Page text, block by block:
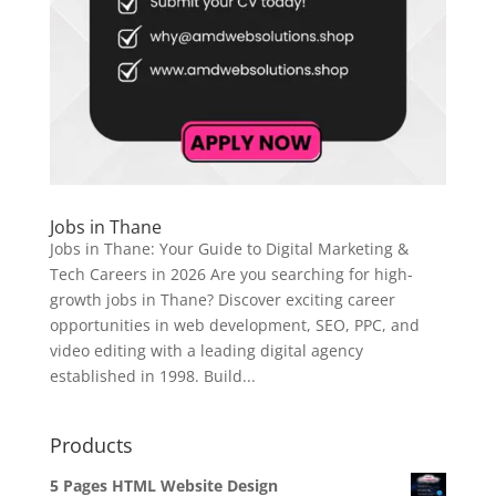
Jobs in Thane
Jobs in Thane: Your Guide to Digital Marketing &
Tech Careers in 2026 Are you searching for high-
growth jobs in Thane? Discover exciting career
opportunities in web development, SEO, PPC, and
video editing with a leading digital agency
established in 1998. Build...
Products
5 Pages HTML Website Design